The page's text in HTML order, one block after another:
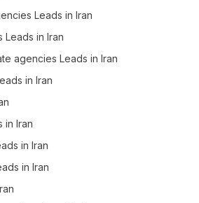
Leads in Iran
Leads in Iran
agencies Leads in Iran
in Iran
in Iran
in Iran
in Iran